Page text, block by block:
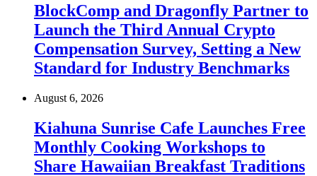
BlockComp and Dragonfly Partner to
Launch the Third Annual Crypto
Compensation Survey, Setting a New
Standard for Industry Benchmarks
August 6, 2026
Kiahuna Sunrise Cafe Launches Free
Monthly Cooking Workshops to
Share Hawaiian Breakfast Traditions